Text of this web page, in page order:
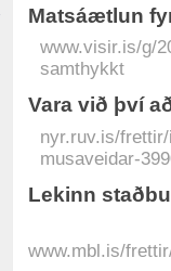
Matsáætlun
www.visir.is/g/
samthykkt
Vara við því
nyr.ruv.is/
musaveidar-
Lekinn
www.mbl.is/